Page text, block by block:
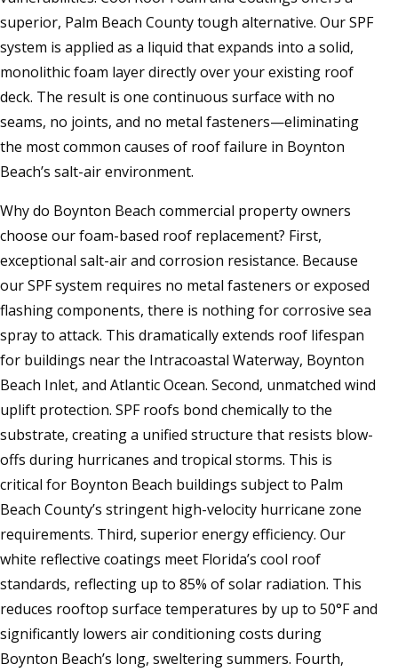
superior, Palm Beach County tough alternative. Our SPF
system is applied as a liquid that expands into a solid,
monolithic foam layer directly over your existing roof
deck. The result is one continuous surface with no
seams, no joints, and no metal fasteners—eliminating
the most common causes of roof failure in Boynton
Beach’s salt-air environment.
Why do Boynton Beach commercial property owners
choose our foam-based roof replacement? First,
exceptional salt-air and corrosion resistance. Because
our SPF system requires no metal fasteners or exposed
flashing components, there is nothing for corrosive sea
spray to attack. This dramatically extends roof lifespan
for buildings near the Intracoastal Waterway, Boynton
Beach Inlet, and Atlantic Ocean. Second, unmatched wind
uplift protection. SPF roofs bond chemically to the
substrate, creating a unified structure that resists blow-
offs during hurricanes and tropical storms. This is
critical for Boynton Beach buildings subject to Palm
Beach County’s stringent high-velocity hurricane zone
requirements. Third, superior energy efficiency. Our
white reflective coatings meet Florida’s cool roof
standards, reflecting up to 85% of solar radiation. This
reduces rooftop surface temperatures by up to 50°F and
significantly lowers air conditioning costs during
Boynton Beach’s long, sweltering summers. Fourth,